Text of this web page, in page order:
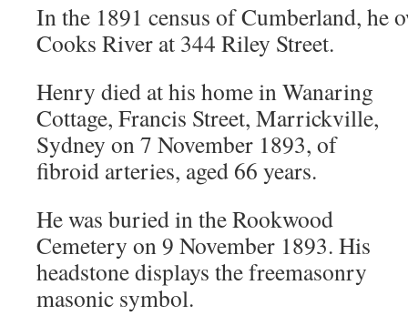
In the 1891 census of Cumberland, he
Cooks River at 344 Riley Street.
Henry died at his home in Wanaring
Cottage, Francis Street, Marrickville,
Sydney on 7 November 1893, of
fibroid arteries, aged 66 years.
He was buried in the Rookwood
Cemetery on 9 November 1893. His
headstone displays the freemasonry
masonic symbol.